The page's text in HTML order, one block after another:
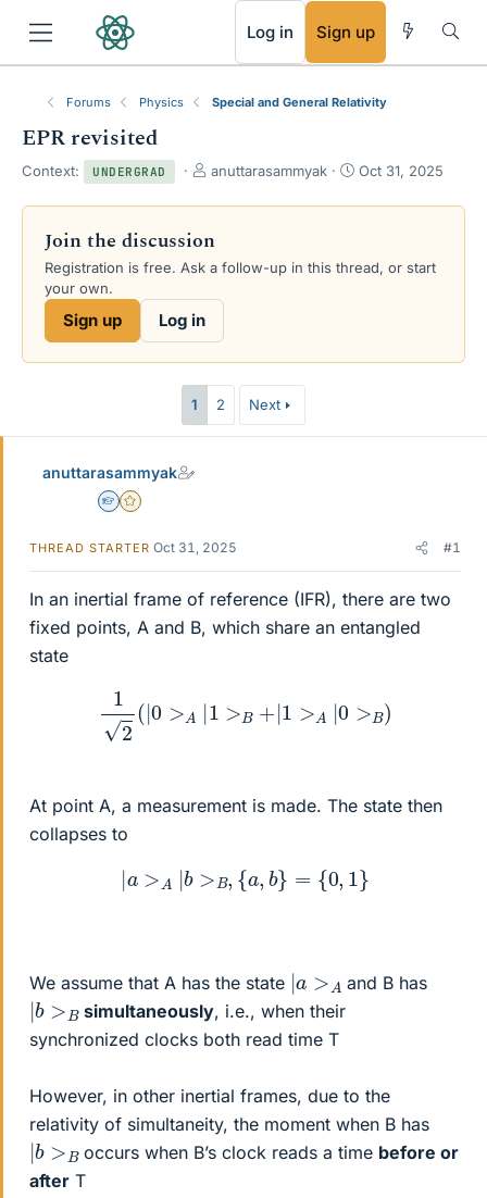
Log in Sign up
Forums Physics Special and General Relativity
EPR revisited
Context: UNDERGRAD
T
r
a
d
anuttarasammyak
S
a
d
Oct 31, 2025
Join the discussion
Registration is free. Ask a follow-up in this thread, or start
your own.
Sign up Log in
1 2 Next
anuttarasammyak
Homework Helper
Gold Member
THREAD STARTER Oct 31, 2025 #1
In an inertial frame of reference (IFR), there are two
fixed points, A and B, which share an entangled
state
At point A, a measurement is made. The state then
collapses to
|a A| b ,{a ,b 0,1 }
We assume that A has the state |a > and B has
|b > simultaneously, i.e., when their
synchronized clocks both read time T
However, in other inertial frames, due to the
relativity of simultaneity, the moment when B has
|b > occurs when B’s clock reads a time before or
after T
RSS